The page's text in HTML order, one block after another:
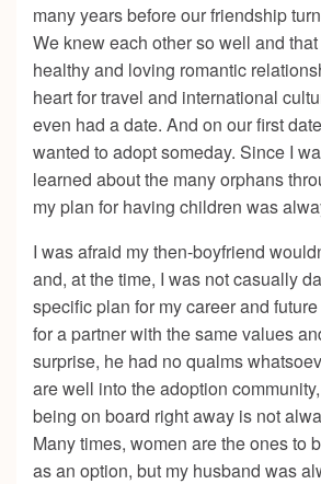
many years before our friendship
We knew each other so well and
healthy and loving romantic
heart for travel and international
even had a date. And on our first
wanted to adopt someday. Since I
learned about the many orphans
my plan for having children was
I was afraid my then-boyfriend
and, at the time, I was not casually
specific plan for my career and
for a partner with the same values
surprise, he had no qualms
are well into the adoption
being on board right away is not
Many times, women are the ones to
as an option, but my husband was